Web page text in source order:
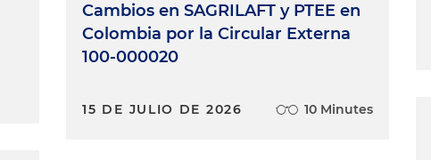
Cambios en SAGRILAFT y PTEE en
Colombia por la Circular Externa
100-000020
15 DE JULIO DE 2026 10 Minutes